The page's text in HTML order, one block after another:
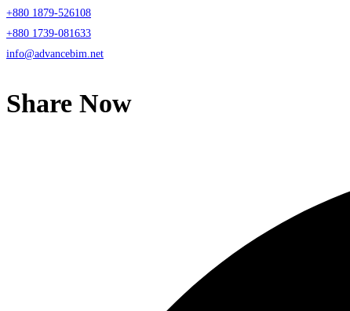
+880 1879-526108
+880 1739-081633
info@advancebim.net
Share Now